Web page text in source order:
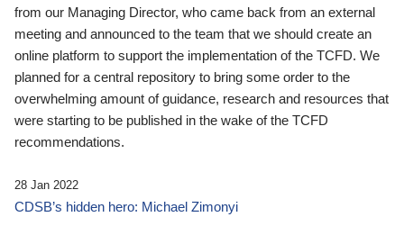
from our Managing Director, who came back from an external
meeting and announced to the team that we should create an
online platform to support the implementation of the TCFD. We
planned for a central repository to bring some order to the
overwhelming amount of guidance, research and resources that
were starting to be published in the wake of the TCFD
recommendations.
28 Jan 2022
CDSB’s hidden hero: Michael Zimonyi